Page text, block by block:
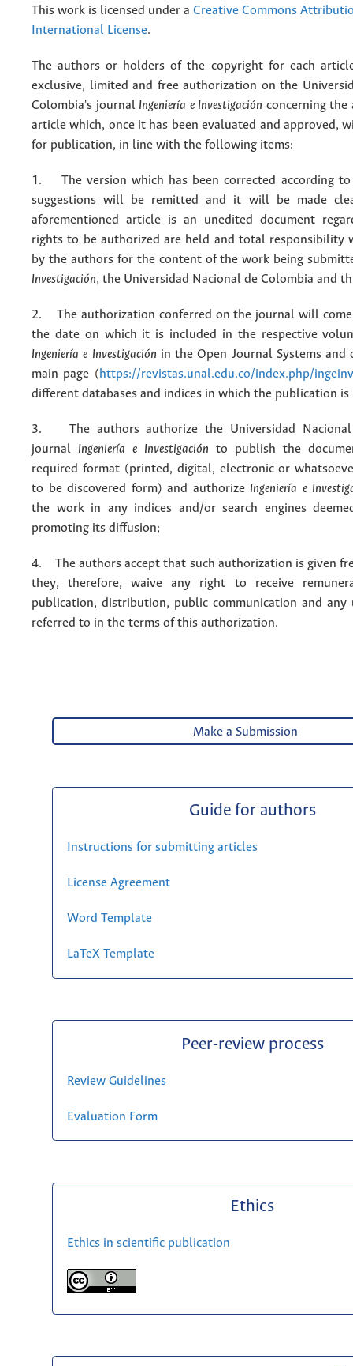
This work is licensed under a Creative Commons
International License.
The authors or holders of the copyright for each
exclusive, limited and free authorization on the
Colombia's journal Ingeniería e Investigación concerning the
article which, once it has been evaluated and approved,
for publication, in line with the following items:
1. The version which has been corrected according
suggestions will be remitted and it will be made
aforementioned article is an unedited document
rights to be authorized are held and total responsibility
by the authors for the content of the work being
Investigación, the Universidad Nacional de Colombia and
2. The authorization conferred on the journal will
the date on which it is included in the respective
Ingeniería e Investigación in the Open Journal Systems and
main page (https://revistas.unal.edu.co/index.php/ingeinv
different databases and indices in which the publication is
3. The authors authorize the Universidad Nacional
journal Ingeniería e Investigación to publish the
required format (printed, digital, electronic or
to be discovered form) and authorize Ingeniería e
the work in any indices and/or search engines
promoting its diffusion;
4. The authors accept that such authorization is given
they, therefore, waive any right to receive
publication, distribution, public communication and any
referred to in the terms of this authorization.
Make a Submission
Guide for authors
Instructions for submitting articles
License Agreement
Word Template
LaTeX Template
Peer-review process
Review Guidelines
Evaluation Form
Ethics
Ethics in scientific publication